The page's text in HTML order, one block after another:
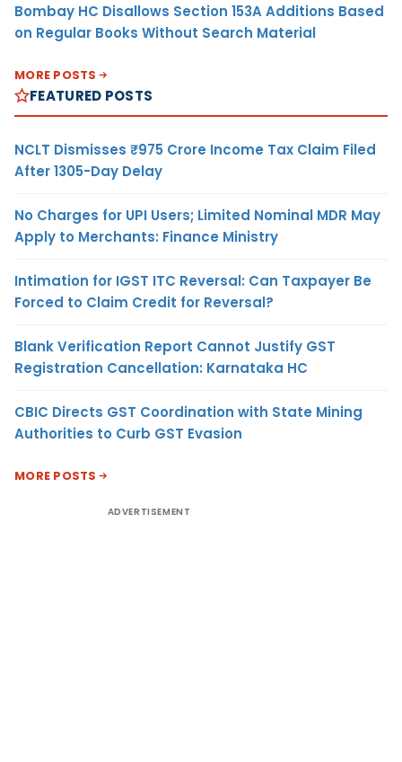
Bombay HC Disallows Section 153A Additions Based
on Regular Books Without Search Material
MORE POSTS
FEATURED POSTS
NCLT Dismisses ₹975 Crore Income Tax Claim Filed
After 1305-Day Delay
No Charges for UPI Users; Limited Nominal MDR May
Apply to Merchants: Finance Ministry
Intimation for IGST ITC Reversal: Can Taxpayer Be
Forced to Claim Credit for Reversal?
Blank Verification Report Cannot Justify GST
Registration Cancellation: Karnataka HC
CBIC Directs GST Coordination with State Mining
Authorities to Curb GST Evasion
MORE POSTS
ADVERTISEMENT